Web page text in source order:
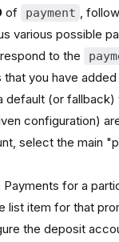
of payment ,
various possible
to the
you have
default (or fallback)
configuration)
select the main
for a
list item for that
the deposit